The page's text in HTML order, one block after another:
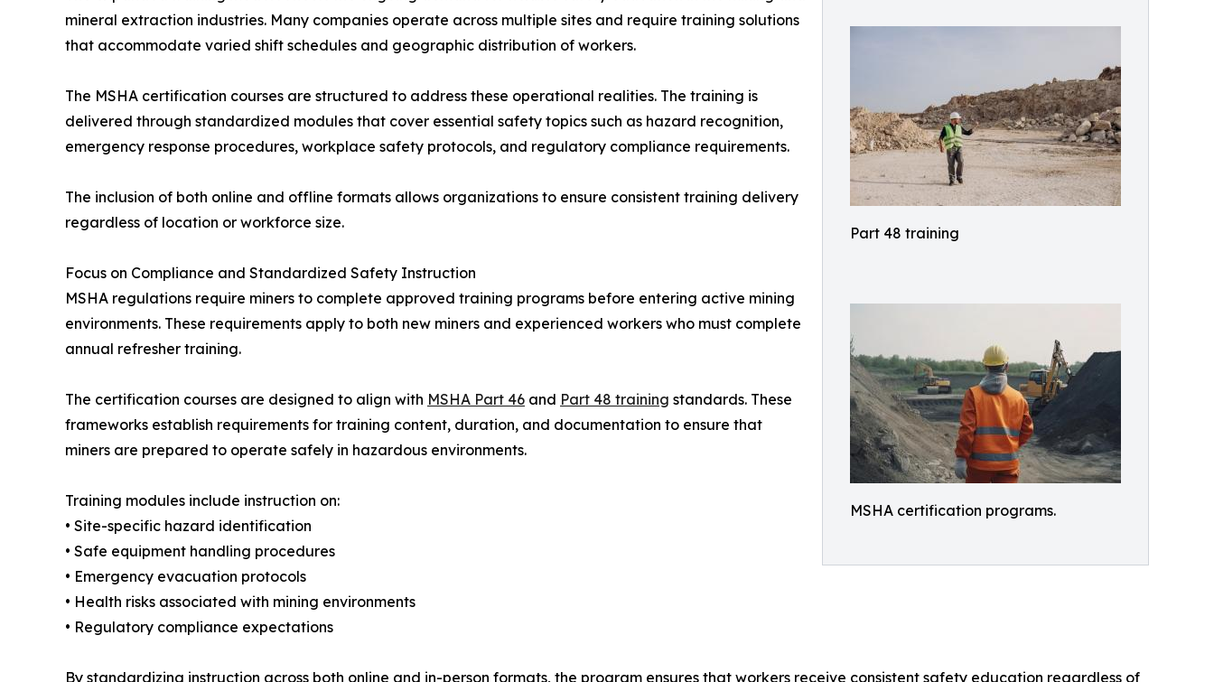
Part 48 training
MSHA certification programs.
mineral extraction industries. Many companies operate across multiple sites and require training solutions
that accommodate varied shift schedules and geographic distribution of workers.
The MSHA certification courses are structured to address these operational realities. The training is
delivered through standardized modules that cover essential safety topics such as hazard recognition,
emergency response procedures, workplace safety protocols, and regulatory compliance requirements.
The inclusion of both online and offline formats allows organizations to ensure consistent training delivery
regardless of location or workforce size.
Focus on Compliance and Standardized Safety Instruction
MSHA regulations require miners to complete approved training programs before entering active mining
environments. These requirements apply to both new miners and experienced workers who must complete
annual refresher training.
The certification courses are designed to align with MSHA Part 46 and Part 48 training standards. These
frameworks establish requirements for training content, duration, and documentation to ensure that
miners are prepared to operate safely in hazardous environments.
Training modules include instruction on:
• Site-specific hazard identification
• Safe equipment handling procedures
• Emergency evacuation protocols
• Health risks associated with mining environments
• Regulatory compliance expectations
By standardizing instruction across both online and in-person formats, the program ensures that workers receive consistent safety education regardless of